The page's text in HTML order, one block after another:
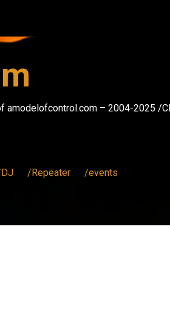
amodelofcontrol.com – 2004-2025 /
/Repeater /events